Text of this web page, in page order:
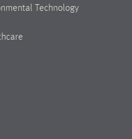
Technology